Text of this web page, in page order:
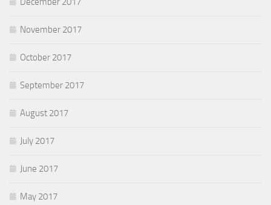
November 2017
October 2017
September 2017
August 2017
July 2017
June 2017
May 2017